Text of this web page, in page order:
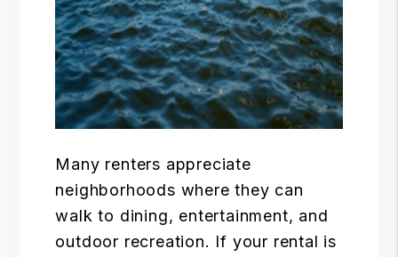
Many renters appreciate
neighborhoods where they can
walk to dining, entertainment, and
outdoor recreation. If your rental is